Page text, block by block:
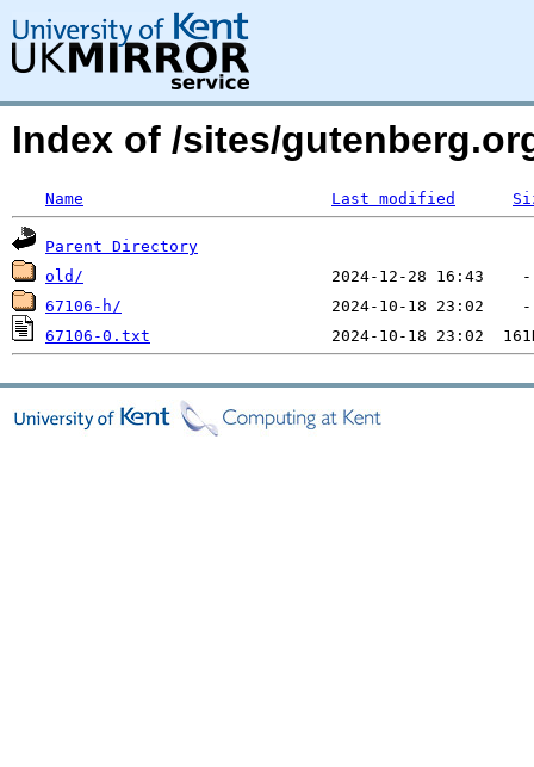
Index of /sites/
Name Last modified
Parent Directory
old/
67106-h/
67106-0.txt